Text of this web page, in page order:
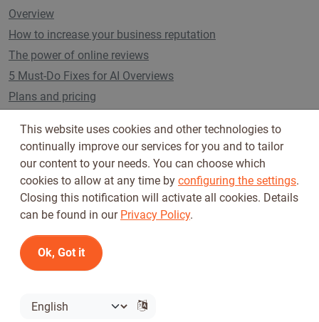
Overview
How to increase your business reputation
The power of online reviews
5 Must-Do Fixes for AI Overviews
Plans and pricing
Follow us on
© 2026 Tickiwi - All rights reserved
This website uses cookies and other technologies to
continually improve our services for you and to tailor
our content to your needs. You can choose which
cookies to allow at any time by configuring the settings.
Closing this notification will activate all cookies. Details
can be found in our Privacy Policy.
Ok, Got it